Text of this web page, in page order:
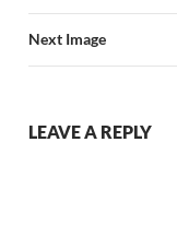
Next Image
LEAVE A REPLY